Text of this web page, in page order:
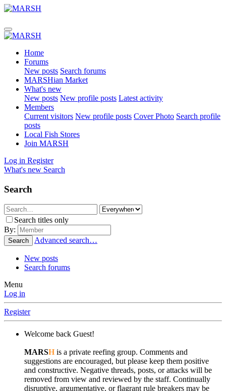
Home
Forums
New posts Search forums
MARSHian Market
What's new
New posts New profile posts Latest activity
Members
Current visitors New profile posts Cover Photo Search profile
posts
Local Fish Stores
Join MARSH
Log in Register
What's new Search
Search
Search titles only
By:
Search Advanced search…
New posts
Search forums
Menu
Log in
Register
Welcome back Guest!
MARSH is a private reefing group. Comments and
suggestions are encouraged, but please keep them positive
and constructive. Negative threads, posts, or attacks will be
removed from view and reviewed by the staff. Continually
disruptive, argumentative, or flagrant rule breakers may be